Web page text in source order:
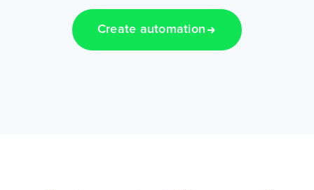
Create automation